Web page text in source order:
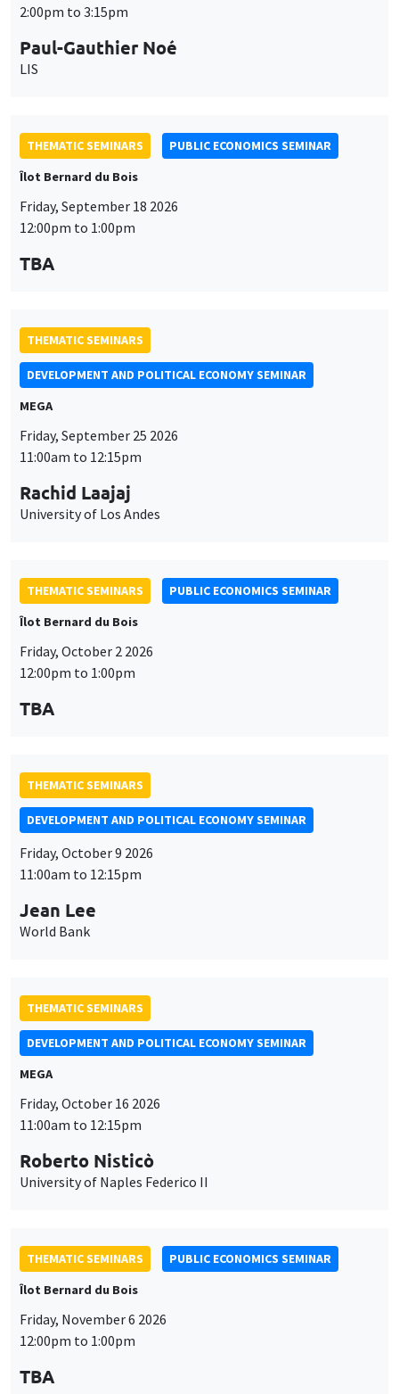
2:00pm to 3:15pm
Paul-Gauthier Noé
LIS
THEMATIC SEMINARS
PUBLIC ECONOMICS SEMINAR
Îlot Bernard du Bois
Friday, September 18 2026
12:00pm to 1:00pm
TBA
THEMATIC SEMINARS
DEVELOPMENT AND POLITICAL ECONOMY SEMINAR
MEGA
Friday, September 25 2026
11:00am to 12:15pm
Rachid Laajaj
University of Los Andes
THEMATIC SEMINARS
PUBLIC ECONOMICS SEMINAR
Îlot Bernard du Bois
Friday, October 2 2026
12:00pm to 1:00pm
TBA
THEMATIC SEMINARS
DEVELOPMENT AND POLITICAL ECONOMY SEMINAR
Friday, October 9 2026
11:00am to 12:15pm
Jean Lee
World Bank
THEMATIC SEMINARS
DEVELOPMENT AND POLITICAL ECONOMY SEMINAR
MEGA
Friday, October 16 2026
11:00am to 12:15pm
Roberto Nisticò
University of Naples Federico II
THEMATIC SEMINARS
PUBLIC ECONOMICS SEMINAR
Îlot Bernard du Bois
Friday, November 6 2026
12:00pm to 1:00pm
TBA